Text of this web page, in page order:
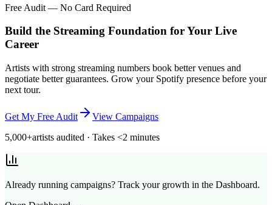
Free Audit — No Card Required
Build the Streaming Foundation for Your Live
Career
Artists with strong streaming numbers book better venues and
negotiate better guarantees. Grow your Spotify presence before your
next tour.
Get My Free Audit
View Campaigns
5,000+artists audited · Takes <2 minutes
Already running campaigns? Track your growth in the Dashboard.